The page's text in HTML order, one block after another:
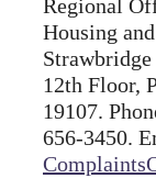
Regional
Housing
12th Floor,
19107.
656-3450.